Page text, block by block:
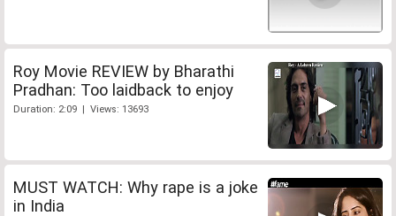
Roy Movie REVIEW by Bharathi
Pradhan: Too laidback to enjoy
Duration: 2:09 | Views: 13693
MUST WATCH: Why rape is a joke
in India